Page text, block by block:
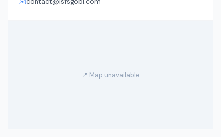
📍 Map unavailable